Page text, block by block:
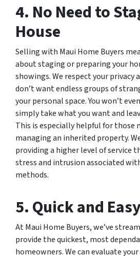
4. No Need to
House
Selling with Maui Home Buyers
about staging or preparing your
showings. We respect your privacy
don’t want endless groups of
your personal space. You won’t
simply take what you want and
This is especially helpful for those
managing an inherited property.
providing a higher level of service
stress and intrusion associated
methods.
5. Quick and
At Maui Home Buyers, we’ve
provide the quickest, most
homeowners. We can evaluate